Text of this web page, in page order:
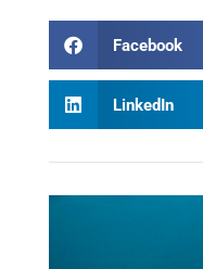
Facebook
LinkedIn